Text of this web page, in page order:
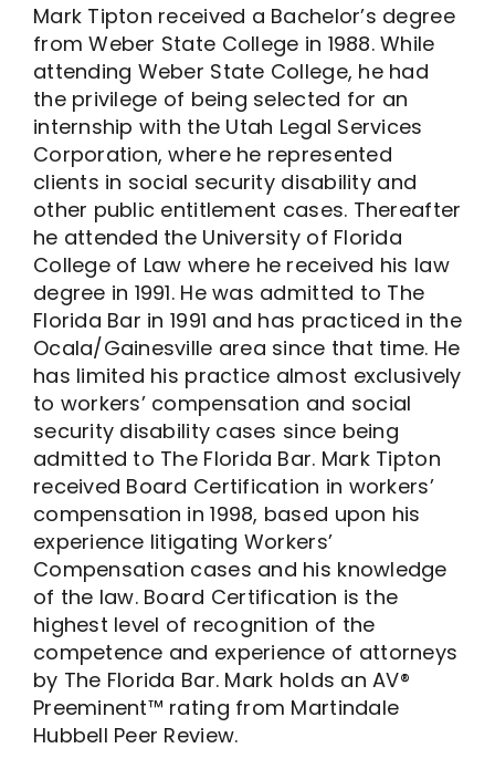
Mark Tipton received a Bachelor’s degree
from Weber State College in 1988. While
attending Weber State College, he had
the privilege of being selected for an
internship with the Utah Legal Services
Corporation, where he represented
clients in social security disability and
other public entitlement cases. Thereafter
he attended the University of Florida
College of Law where he received his law
degree in 1991. He was admitted to The
Florida Bar in 1991 and has practiced in the
Ocala/Gainesville area since that time. He
has limited his practice almost exclusively
to workers’ compensation and social
security disability cases since being
admitted to The Florida Bar. Mark Tipton
received Board Certification in workers’
compensation in 1998, based upon his
experience litigating Workers’
Compensation cases and his knowledge
of the law. Board Certification is the
highest level of recognition of the
competence and experience of attorneys
by The Florida Bar. Mark holds an AV®
Preeminent™ rating from Martindale
Hubbell Peer Review.